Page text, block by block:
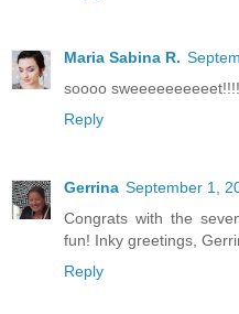
Maria Sabina R.
soooo sweeeeeeeeeet!!!!
Reply
Gerrina September 1,
Congrats with the
fun! Inky greetings,
Reply